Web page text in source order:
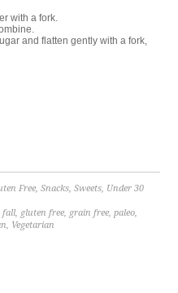
with a fork.
and flatten gently with a fork,
Free,Snacks,Sweets, Under 30
fall, gluten free, grain free,paleo,
, Vegetarian